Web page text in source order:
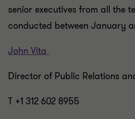
senior executives from all the
conducted between January
John Vita
Director of Public Relations
T +1 312 602 8955